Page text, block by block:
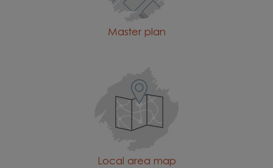
Master plan
Local area map